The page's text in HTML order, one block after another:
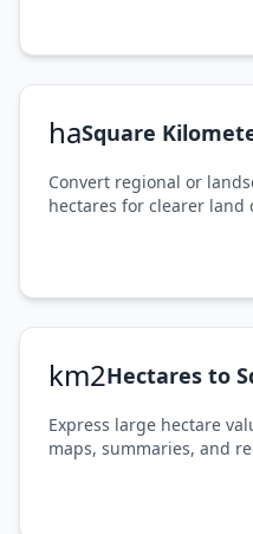
haSquare
Convert regional or
hectares for clearer land
km2Hectares to
Express large hectare
maps, summaries, and